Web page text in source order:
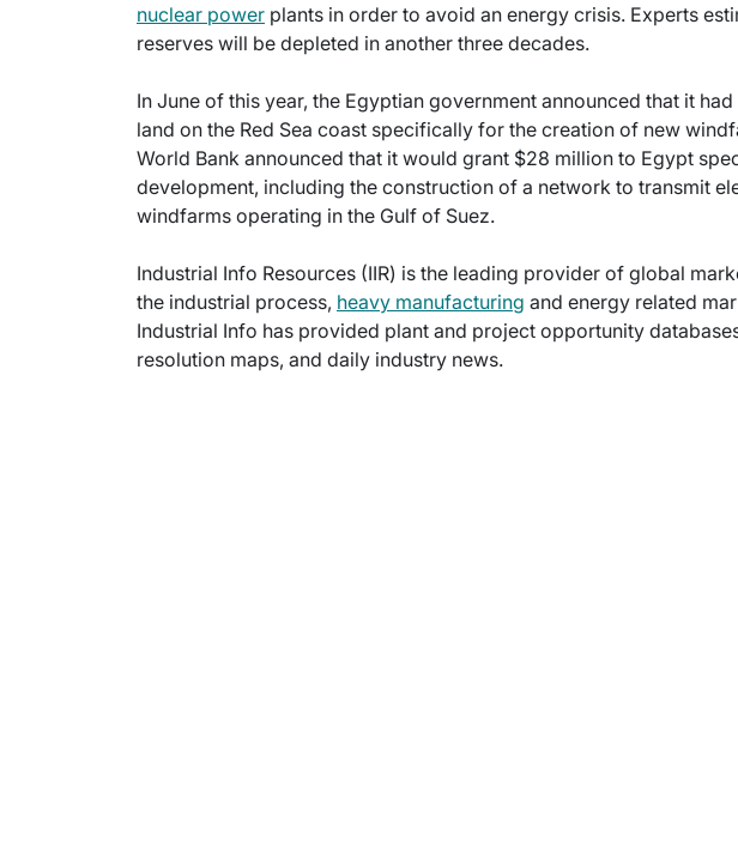
nuclear power plants in order to avoid an energy crisis. Experts
reserves will be depleted in another three decades.
In June of this year, the Egyptian government announced that it
land on the Red Sea coast specifically for the creation of new
World Bank announced that it would grant $28 million to Egypt
development, including the construction of a network to transmit
windfarms operating in the Gulf of Suez.
Industrial Info Resources (IIR) is the leading provider of global
the industrial process, heavy manufacturing and energy related
Industrial Info has provided plant and project opportunity
resolution maps, and daily industry news.